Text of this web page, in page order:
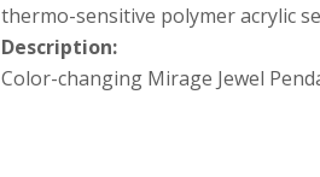
thermo-sensitive polymer acrylic
Description:
Color-changing Mirage Jewel